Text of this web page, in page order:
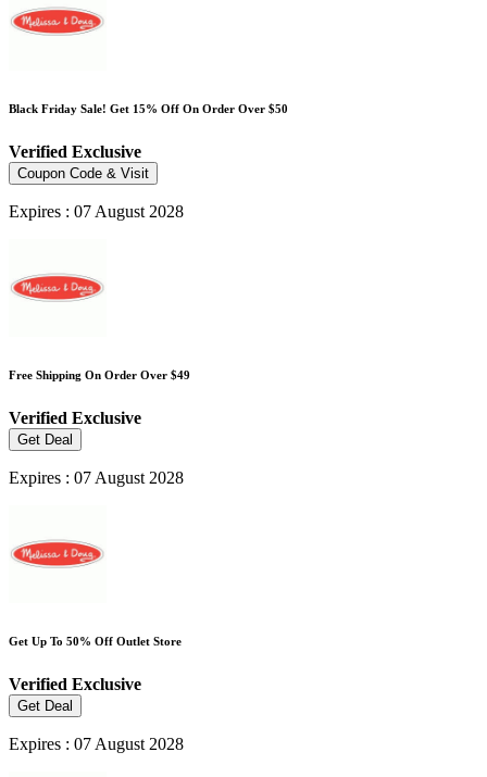
Black Friday Sale! Get 15% Off On Order Over $50
Verified Exclusive
Coupon Code & Visit
Expires : 07 August 2028
Free Shipping On Order Over $49
Verified Exclusive
Get Deal
Expires : 07 August 2028
Get Up To 50% Off Outlet Store
Verified Exclusive
Get Deal
Expires : 07 August 2028